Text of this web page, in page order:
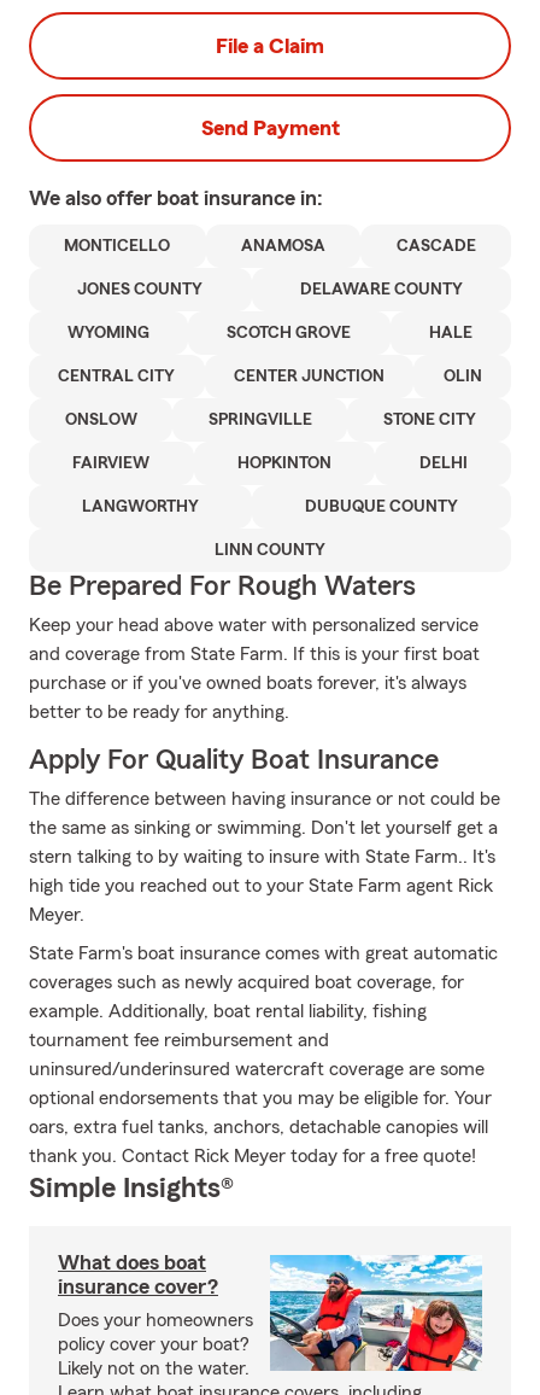
File a Claim
Send Payment
We also offer boat insurance in:
MONTICELLO ANAMOSA CASCADE
JONES COUNTY DELAWARE COUNTY
WYOMING SCOTCH GROVE HALE
CENTRAL CITY CENTER JUNCTION OLIN
ONSLOW SPRINGVILLE STONE CITY
FAIRVIEW HOPKINTON DELHI
LANGWORTHY DUBUQUE COUNTY
LINN COUNTY
Be Prepared For Rough Waters
Keep your head above water with personalized service
and coverage from State Farm. If this is your first boat
purchase or if you've owned boats forever, it's always
better to be ready for anything.
Apply For Quality Boat Insurance
The difference between having insurance or not could be
the same as sinking or swimming. Don't let yourself get a
stern talking to by waiting to insure with State Farm.. It's
high tide you reached out to your State Farm agent Rick
Meyer.
State Farm's boat insurance comes with great automatic
coverages such as newly acquired boat coverage, for
example. Additionally, boat rental liability, fishing
tournament fee reimbursement and
uninsured/underinsured watercraft coverage are some
optional endorsements that you may be eligible for. Your
oars, extra fuel tanks, anchors, detachable canopies will
thank you. Contact Rick Meyer today for a free quote!
Simple Insights®
What does boat
insurance cover?
Does your homeowners
policy cover your boat?
Likely not on the water.